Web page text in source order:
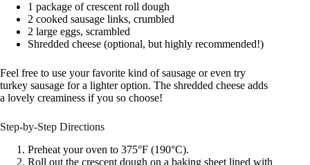
1 package of crescent roll dough
2 cooked sausage links, crumbled
2 large eggs, scrambled
Shredded cheese (optional, but highly recommended!)
Feel free to use your favorite kind of sausage or even try
turkey sausage for a lighter option. The shredded cheese adds
a lovely creaminess if you so choose!
Step-by-Step Directions
Preheat your oven to 375°F (190°C).
Roll out the crescent dough on a baking sheet lined with